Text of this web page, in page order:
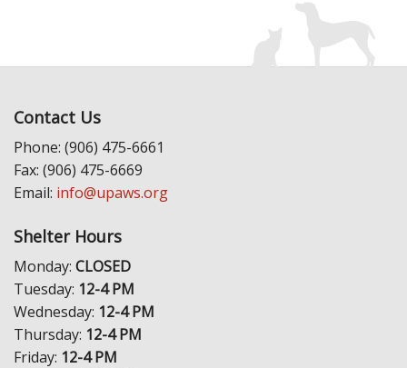
Contact Us
Phone: (906) 475-6661
Fax: (906) 475-6669
Email: info@upaws.org
Shelter Hours
Monday: CLOSED
Tuesday: 12-4 PM
Wednesday: 12-4 PM
Thursday: 12-4 PM
Friday: 12-4 PM